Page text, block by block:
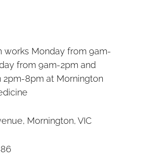
works Monday from 9am-
from 9am-2pm and
2pm-8pm at Mornington
Mornington, VIC